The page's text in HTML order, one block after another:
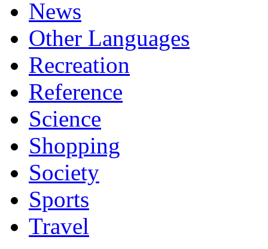
News
Other Languages
Recreation
Reference
Science
Shopping
Society
Sports
Travel